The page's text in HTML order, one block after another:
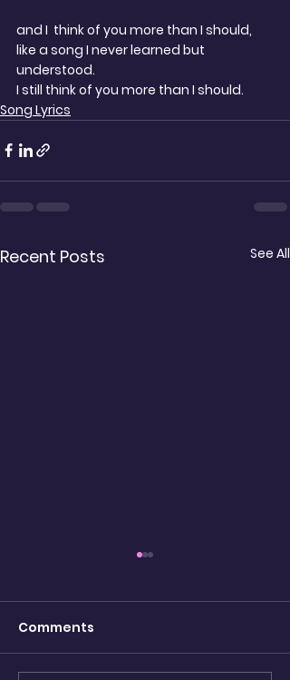
and I  think of you more than I should,
like a song I never learned but
understood.
I still think of you more than I should.
Song Lyrics
Recent Posts See All
Comments